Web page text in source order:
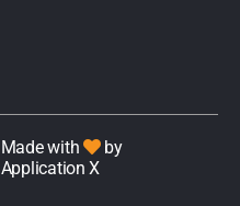
Made with
by
Application X